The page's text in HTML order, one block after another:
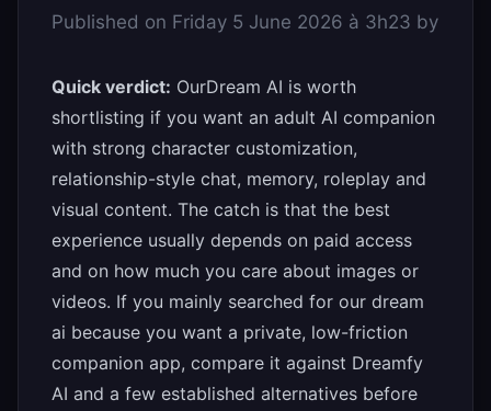
Published on Friday 5 June 2026 à 3h23 by
Quick verdict: OurDream AI is worth
shortlisting if you want an adult AI companion
with strong character customization,
relationship-style chat, memory, roleplay and
visual content. The catch is that the best
experience usually depends on paid access
and on how much you care about images or
videos. If you mainly searched for our dream
ai because you want a private, low-friction
companion app, compare it against Dreamfy
AI and a few established alternatives before